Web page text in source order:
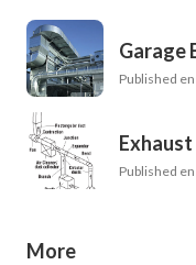
Garage
Published en
Published en
More